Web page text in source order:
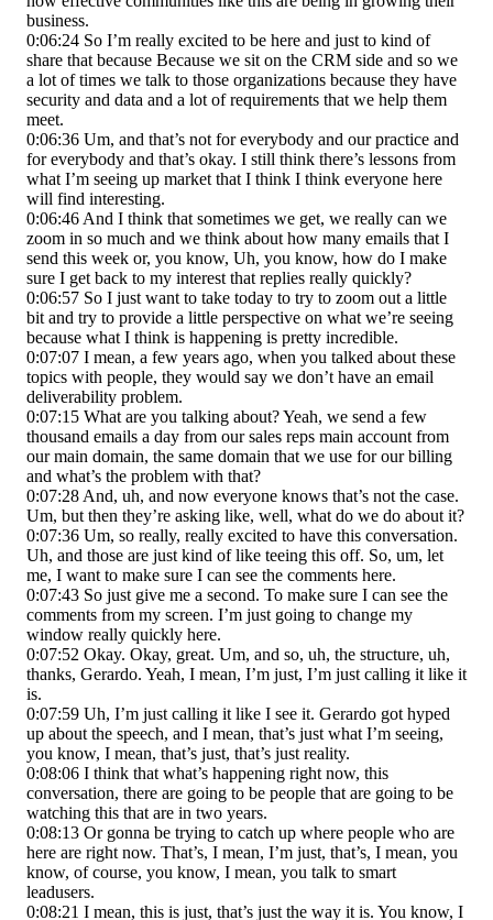
business.
0:06:24 So I’m really excited to be here and just to kind of
share that because Because we sit on the CRM side and so we
a lot of times we talk to those organizations because they have
security and data and a lot of requirements that we help them
meet.
0:06:36 Um, and that’s not for everybody and our practice and
for everybody and that’s okay. I still think there’s lessons from
what I’m seeing up market that I think I think everyone here
will find interesting.
0:06:46 And I think that sometimes we get, we really can we
zoom in so much and we think about how many emails that I
send this week or, you know, Uh, you know, how do I make
sure I get back to my interest that replies really quickly?
0:06:57 So I just want to take today to try to zoom out a little
bit and try to provide a little perspective on what we’re seeing
because what I think is happening is pretty incredible.
0:07:07 I mean, a few years ago, when you talked about these
topics with people, they would say we don’t have an email
deliverability problem.
0:07:15 What are you talking about? Yeah, we send a few
thousand emails a day from our sales reps main account from
our main domain, the same domain that we use for our billing
and what’s the problem with that?
0:07:28 And, uh, and now everyone knows that’s not the case.
Um, but then they’re asking like, well, what do we do about it?
0:07:36 Um, so really, really excited to have this conversation.
Uh, and those are just kind of like teeing this off. So, um, let
me, I want to make sure I can see the comments here.
0:07:43 So just give me a second. To make sure I can see the
comments from my screen. I’m just going to change my
window really quickly here.
0:07:52 Okay. Okay, great. Um, and so, uh, the structure, uh,
thanks, Gerardo. Yeah, I mean, I’m just, I’m just calling it like it
is.
0:07:59 Uh, I’m just calling it like I see it. Gerardo got hyped
up about the speech, and I mean, that’s just what I’m seeing,
you know, I mean, that’s just, that’s just reality.
0:08:06 I think that what’s happening right now, this
conversation, there are going to be people that are going to be
watching this that are in two years.
0:08:13 Or gonna be trying to catch up where people who are
here are right now. That’s, I mean, I’m just, that’s, I mean, you
know, of course, you know, I mean, you talk to smart
leadusers.
0:08:21 I mean, this is just, that’s just the way it is. You know, I